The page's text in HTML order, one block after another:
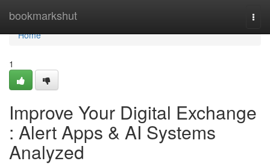
bookmarkshut
Home
Home
1
Improve Your Digital Exchange
: Alert Apps & AI Systems
Analyzed